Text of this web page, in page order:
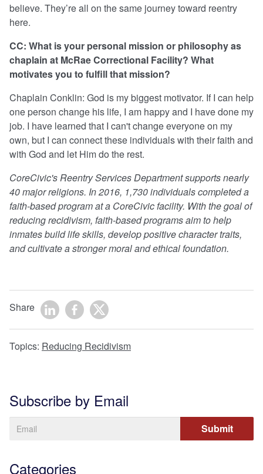
believe. They’re all on the same journey toward reentry
here.
CC: What is your personal mission or philosophy as
chaplain at McRae Correctional Facility? What
motivates you to fulfill that mission?
Chaplain Conklin: God is my biggest motivator. If I can help
one person change his life, I am happy and I have done my
job. I have learned that I can't change everyone on my
own, but I can connect these individuals with their faith and
with God and let Him do the rest.
CoreCivic's Reentry Services Department supports nearly
40 major religions. In 2016, 1,730 individuals completed a
faith-based program at a CoreCivic facility. With the goal of
reducing recidivism, faith-based programs aim to help
inmates build life skills, develop positive character traits,
and cultivate a stronger moral and ethical foundation.
Share
Topics: Reducing Recidivism
Subscribe by Email
Categories